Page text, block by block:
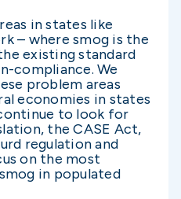
in states like
– where smog is the
existing standard
compliance. We
problem areas
economies in states
to look for
the CASE Act,
regulation and
on the most
in populated